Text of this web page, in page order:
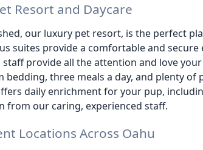
Resort and Daycare
our luxury pet resort, is the perfect
suites provide a comfortable and
provide all the attention and love
bedding, three meals a day, and plenty
daily enrichment for your pup,
from our caring, experienced staff.
Locations Across Oahu